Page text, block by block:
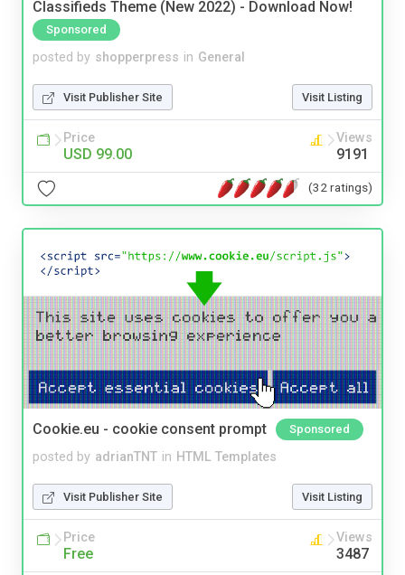
Classifieds Theme (New 2022) - Download Now!
Sponsored
posted by shopperpress in General
Visit Publisher Site Visit Listing
Price
USD 99.00
Views
9191
(32 ratings)
Cookie.eu - cookie consent prompt Sponsored
posted by adrianTNT in HTML Templates
Visit Publisher Site Visit Listing
Price
Free
Views
3487